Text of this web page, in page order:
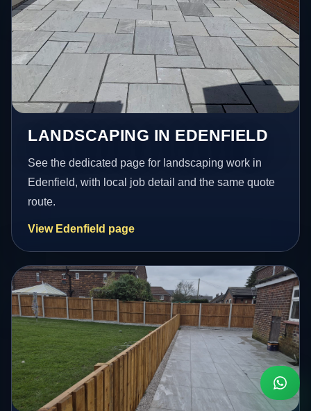
LANDSCAPING IN EDENFIELD
See the dedicated page for landscaping work in
Edenfield, with local job detail and the same quote
route.
View Edenfield page